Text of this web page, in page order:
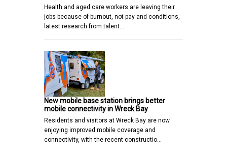
Health and aged care workers are leaving their
jobs because of burnout, not pay and conditions,
latest research from talent…
New mobile base station brings better
mobile connectivity in Wreck Bay
Residents and visitors at Wreck Bay are now
enjoying improved mobile coverage and
connectivity, with the recent constructio…